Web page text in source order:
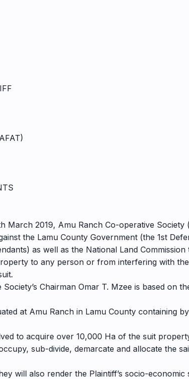
March 2019, Amu Ranch Co-operative Society
the Lamu County Government (the 1st
as well as the National Land Commission
to any person or from interfering with the
Chairman Omar T. Mzee is based on
at Amu Ranch in Lamu County containing
to acquire over 10,000 Ha of the suit
sub-divide, demarcate and allocate the
will also render the Plaintiff’s socio-economic